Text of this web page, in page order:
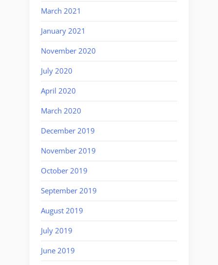
March 2021
January 2021
November 2020
July 2020
April 2020
March 2020
December 2019
November 2019
October 2019
September 2019
August 2019
July 2019
June 2019